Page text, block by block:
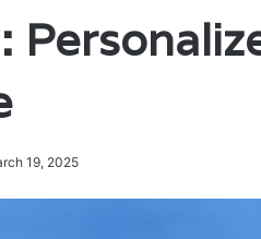
19, 2025